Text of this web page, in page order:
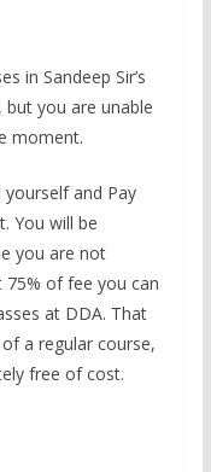
in Sandeep Sir’s
you are unable
moment.
and Pay
You will be
you are not
75% of fee you can
at DDA. That
a regular course,
free of cost.